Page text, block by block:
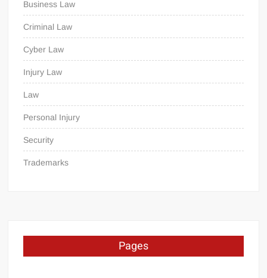
Business Law
Criminal Law
Cyber Law
Injury Law
Law
Personal Injury
Security
Trademarks
Pages